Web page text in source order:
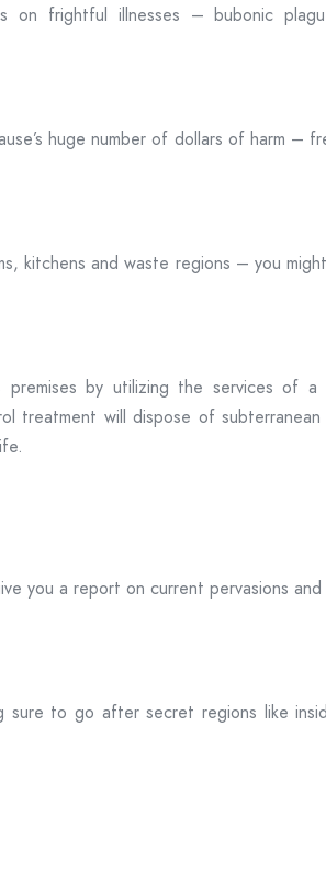
on frightful illnesses – bubonic
huge number of dollars of harm –
kitchens and waste regions – you
by utilizing the services of a
treatment will dispose of subterranean
you a report on current pervasions and
sure to go after secret regions like